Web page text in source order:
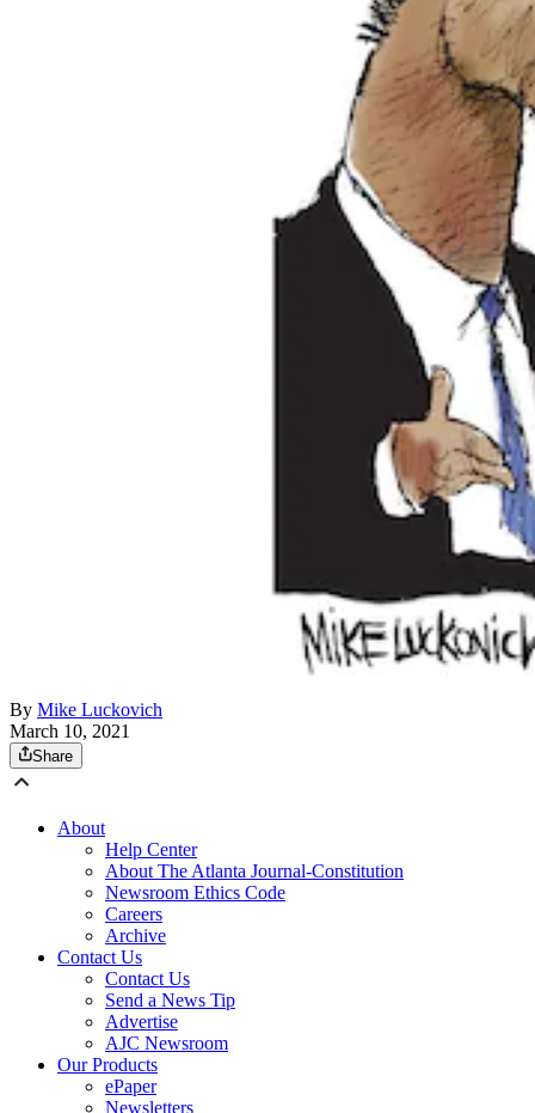
By Mike Luckovich
March 10, 2021
Share
About
Help Center
About The Atlanta Journal-Constitution
Newsroom Ethics Code
Careers
Archive
Contact Us
Contact Us
Send a News Tip
Advertise
AJC Newsroom
Our Products
ePaper
Newsletters